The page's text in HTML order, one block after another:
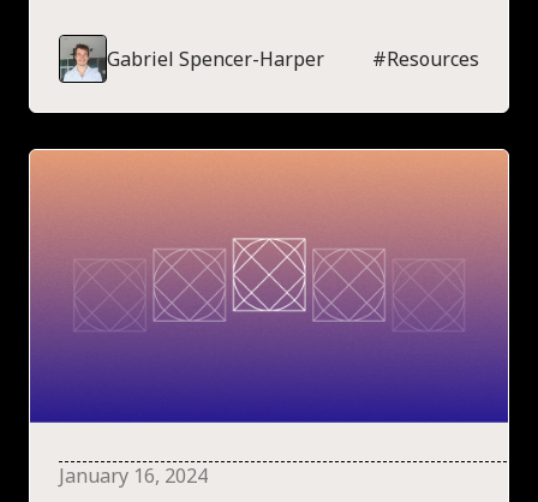
Gabriel Spencer-Harper #Resources
January 16, 2024